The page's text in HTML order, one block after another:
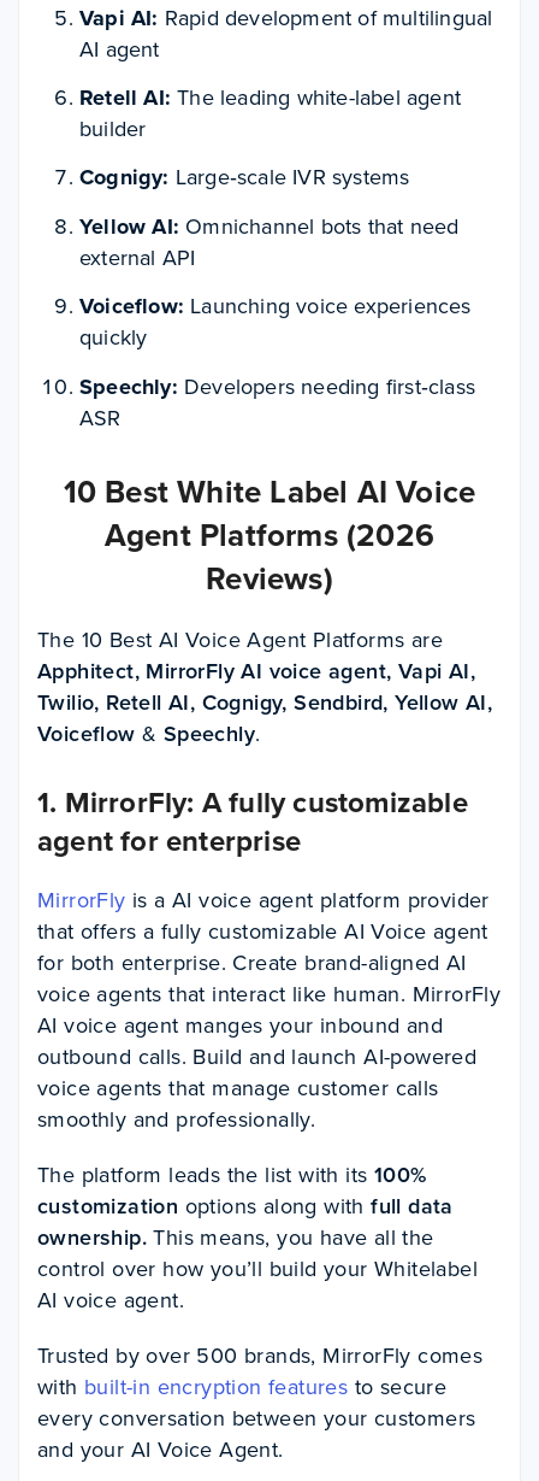
Vapi AI: Rapid development of multilingual
AI agent
Retell AI: The leading white-label agent
builder
Cognigy: Large‑scale IVR systems
Yellow AI: Omnichannel bots that need
external API
Voiceflow: Launching voice experiences
quickly
Speechly: Developers needing first‑class
ASR
10 Best White Label AI Voice
Agent Platforms (2026
Reviews)
The 10 Best AI Voice Agent Platforms are
Apphitect, MirrorFly AI voice agent, Vapi AI,
Twilio, Retell AI, Cognigy, Sendbird, Yellow AI,
Voiceflow& Speechly.
1. MirrorFly: A fully customizable
agent for enterprise
MirrorFly is a AI voice agent platform provider
that offers a fully customizable AI Voice agent
for both enterprise. Create brand-aligned AI
voice agents that interact like human. MirrorFly
AI voice agent manges your inbound and
outbound calls. Build and launch AI-powered
voice agents that manage customer calls
smoothly and professionally.
The platform leads the list with its 100%
customization options along withfull data
ownership.This means, you have all the
control over how you’ll build your Whitelabel
AI voice agent.
Trusted by over 500 brands, MirrorFly comes
with built-in encryption features to secure
every conversation between your customers
and your AI Voice Agent.